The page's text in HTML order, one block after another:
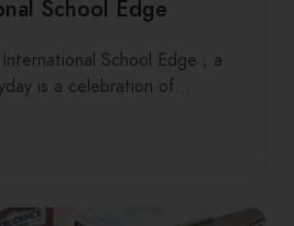
School Edge
School Edge ; a
is a celebration of…